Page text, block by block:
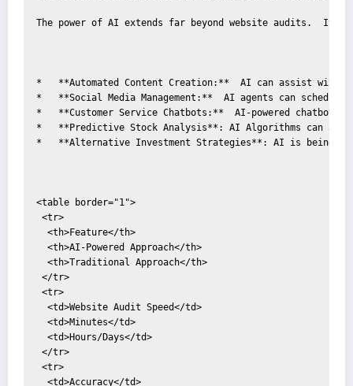
The power of AI extends far beyond website audits.
*   **Automated Content Creation:**  AI can assist with
*   **Social Media Management:**  AI agents can
*   **Customer Service Chatbots:**  AI-powered chatbots
*   **Predictive Stock Analysis**: AI Algorithms can
*   **Alternative Investment Strategies**: AI is being
<table border="1">
<tr>
  <th>Feature</th>
  <th>AI-Powered Approach</th>
  <th>Traditional Approach</th>
</tr>
<tr>
  <td>Website Audit Speed</td>
  <td>Minutes</td>
  <td>Hours/Days</td>
</tr>
<tr>
  <td>Accuracy</td>